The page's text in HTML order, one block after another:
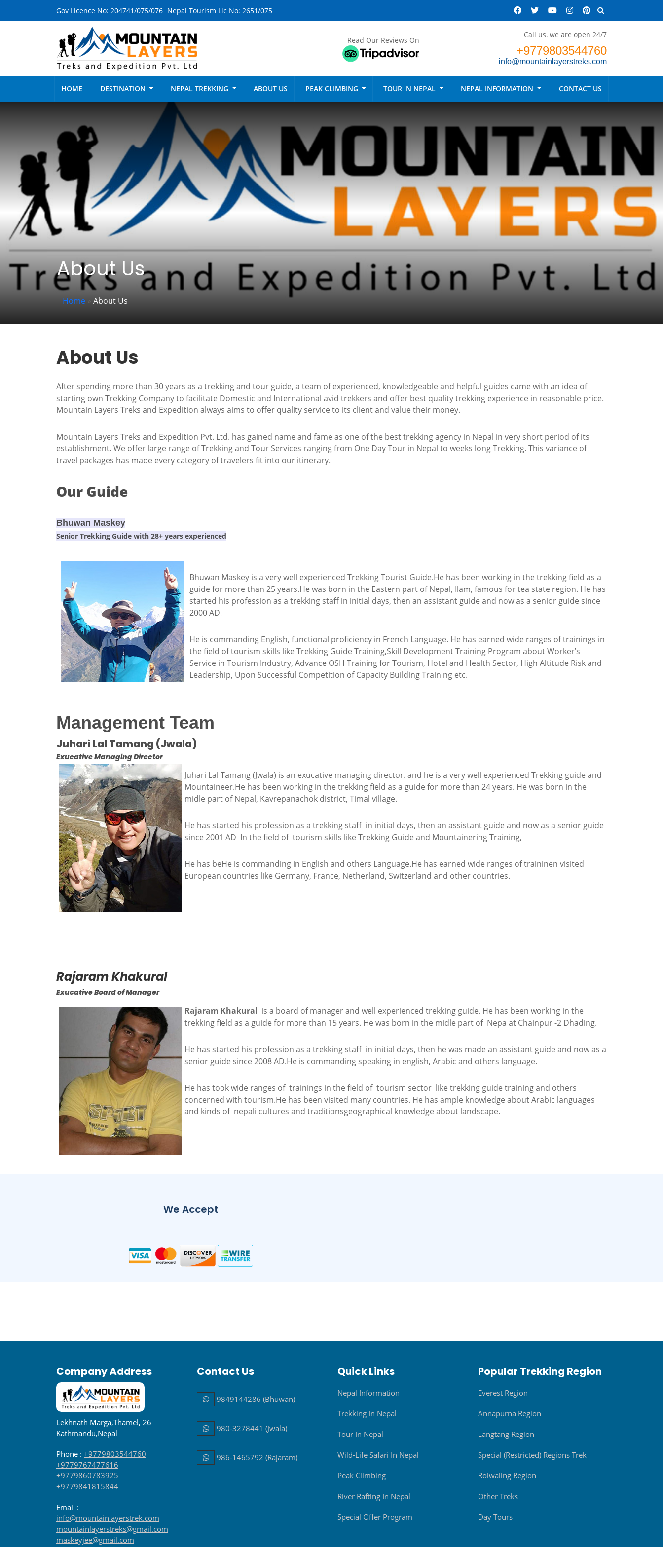
Gov Licence No: 204741/075/076 Nepal Tourism Lic No: 2651/075
Read Our Reviews On
Call us, we are open 24/7
+9779803544760
info@mountainlayerstreks.com
HOME DESTINATION NEPAL TREKKING ABOUT US PEAK CLIMBING TOUR IN NEPAL NEPAL INFORMATION CONTACT US
About Us
Home » About Us
About Us
After spending more than 30 years as a trekking and tour guide, a team of experienced, knowledgeable and helpful guides came with an idea of
starting own Trekking Company to facilitate Domestic and International avid trekkers and offer best quality trekking experience in reasonable price.
Mountain Layers Treks and Expedition always aims to offer quality service to its client and value their money.
Mountain Layers Treks and Expedition Pvt. Ltd. has gained name and fame as one of the best trekking agency in Nepal in very short period of its
establishment. We offer large range of Trekking and Tour Services ranging from One Day Tour in Nepal to weeks long Trekking. This variance of
travel packages has made every category of travelers fit into our itinerary.
Our Guide
Bhuwan Maskey
Senior Trekking Guide with 28+ years experienced
Bhuwan Maskey is a very well experienced Trekking Tourist Guide.He has been working in the trekking field as a
guide for more than 25 years.He was born in the Eastern part of Nepal, Ilam, famous for tea state region. He has
started his profession as a trekking staff in initial days, then an assistant guide and now as a senior guide since
2000 AD.
He is commanding English, functional proficiency in French Language. He has earned wide ranges of trainings in
the field of tourism skills like Trekking Guide Training,Skill Development Training Program about Worker’s
Service in Tourism Industry, Advance OSH Training for Tourism, Hotel and Health Sector, High Altitude Risk and
Leadership, Upon Successful Competition of Capacity Building Training etc.
Management Team
Juhari Lal Tamang (Jwala)
Exucative Managing Director
Juhari Lal Tamang (Jwala) is an exucative managing director. and he is a very well experienced Trekking guide and
Mountaineer.He has been working in the trekking field as a guide for more than 24 years. He was born in the
midle part of Nepal, Kavrepanachok district, Timal village.
He has started his profession as a trekking staff in initial days, then an assistant guide and now as a senior guide
since 2001 AD In the field of tourism skills like Trekking Guide and Mountainering Training,
He has beHe is commanding in English and others Language.He has earned wide ranges of traininen visited
European countries like Germany, France, Netherland, Switzerland and other countries.
Rajaram Khakural
Exucative Board of Manager
Rajaram Khakural is a board of manager and well experienced trekking guide. He has been working in the
trekking field as a guide for more than 15 years. He was born in the midle part of Nepa at Chainpur -2 Dhading.
He has started his profession as a trekking staff in initial days, then he was made an assistant guide and now as a
senior guide since 2008 AD.He is commanding speaking in english, Arabic and others language.
He has took wide ranges of trainings in the field of tourism sector like trekking guide training and others
concerned with tourism.He has been visited many countries. He has ample knowledge about Arabic languages
and kinds of nepali cultures and traditionsgeographical knowledge about landscape.
We Accept
Company Address
Lekhnath Marga,Thamel, 26
Kathmandu,Nepal
Phone : +9779803544760
+9779767477616
+9779860783925
+9779841815844
Email :
info@mountainlayerstrek.com
mountainlayerstreks@gmail.com
maskeyjee@gmail.com
Contact Us
9849144286 (Bhuwan)
980-3278441 (Jwala)
986-1465792 (Rajaram)
Quick Links
Nepal Information
Trekking In Nepal
Tour In Nepal
Wild-Life Safari In Nepal
Peak Climbing
River Rafting In Nepal
Special Offer Program
Popular Trekking Region
Everest Region
Annapurna Region
Langtang Region
Special (Restricted) Regions Trek
Rolwaling Region
Other Treks
Day Tours